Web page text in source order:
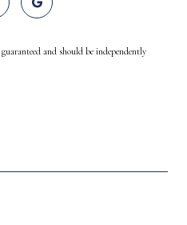
and should be independently